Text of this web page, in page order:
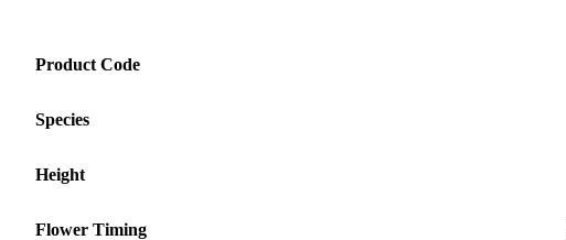
Product Code
Species
Height
Flower Timing